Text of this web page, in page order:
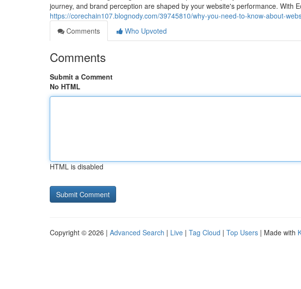
journey, and brand perception are shaped by your website's performance. With
https://corechain107.blognody.com/39745810/why-you-need-to-know-about-
Comments
Who Upvoted
Comments
Submit a Comment
No HTML
HTML is disabled
Copyright © 2026 | Advanced Search | Live | Tag Cloud | Top Users | Made with